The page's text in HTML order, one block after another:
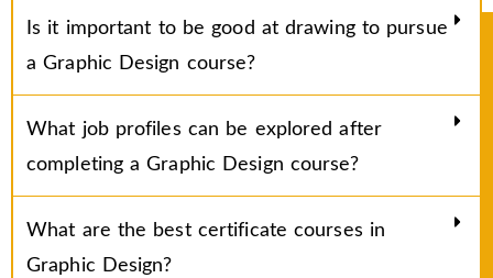
Is it important to be good at drawing to pursue
a Graphic Design course?
What job profiles can be explored after
completing a Graphic Design course?
What are the best certificate courses in
Graphic Design?